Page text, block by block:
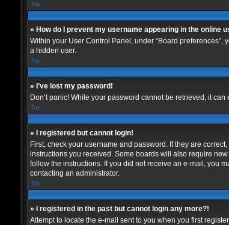
Top
» How do I prevent my username appearing in the online
Within your User Control Panel, under “Board preferences”,
a hidden user.
Top
» I’ve lost my password!
Don’t panic! While your password cannot be retrieved, it
Top
» I registered but cannot login!
First, check your username and password. If they are
instructions you received. Some boards will also require
follow the instructions. If you did not receive an e-mail, you
contacting an administrator.
Top
» I registered in the past but cannot login any more?!
Attempt to locate the e-mail sent to you when you first